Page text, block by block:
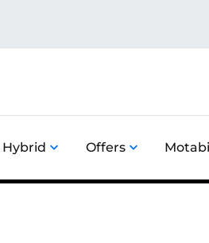
Hybrid Offers